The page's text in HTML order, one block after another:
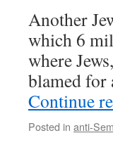
Another
which 6
where
blamed for
Continue
Posted in anti-